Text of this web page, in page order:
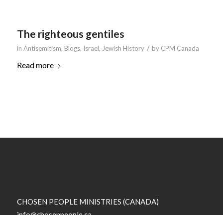
The righteous gentiles
in Antisemitism, Blogs, Israel, Jewish History / by CPM Canada
Read more
CHOSEN PEOPLE MINISTRIES (CANADA)